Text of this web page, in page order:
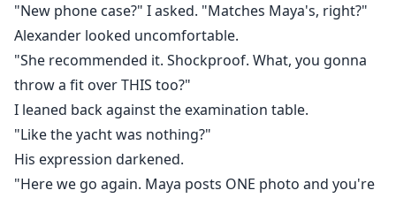
"New phone case?" I asked. "Matches Maya's, right?"
Alexander looked uncomfortable.
"She recommended it. Shockproof. What, you gonna
throw a fit over THIS too?"
I leaned back against the examination table.
"Like the yacht was nothing?"
His expression darkened.
"Here we go again. Maya posts ONE photo and you're